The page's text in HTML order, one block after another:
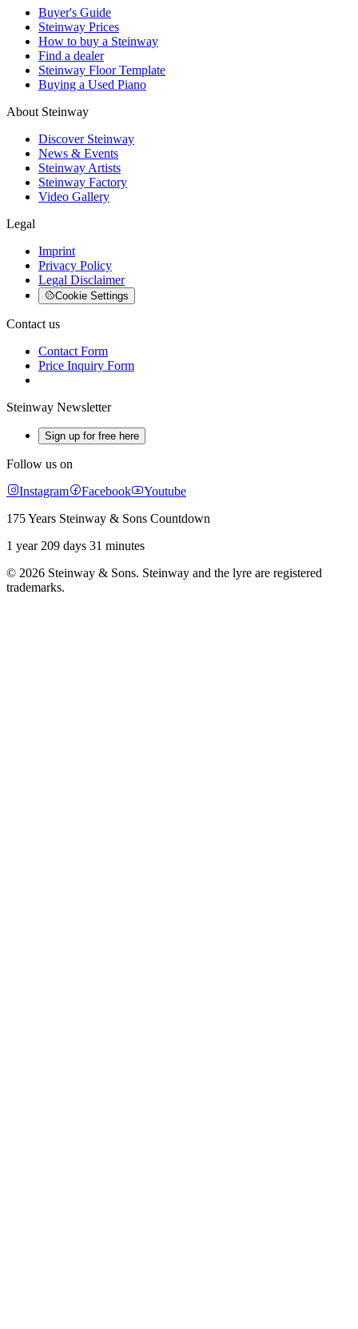
Buyer's Guide
Steinway Prices
How to buy a Steinway
Find a dealer
Steinway Floor Template
Buying a Used Piano
About Steinway
Discover Steinway
News & Events
Steinway Artists
Steinway Factory
Video Gallery
Legal
Imprint
Privacy Policy
Legal Disclaimer
Cookie Settings
Contact us
Contact Form
Price Inquiry Form
Steinway Newsletter
Sign up for free here
Follow us on
Instagram
Facebook
Youtube
175 Years Steinway & Sons Countdown
1 year 209 days 31 minutes
© 2026 Steinway & Sons. Steinway and the lyre are registered
trademarks.